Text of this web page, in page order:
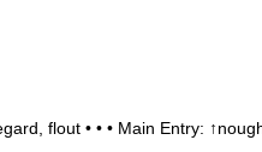
flout • • • Main Entry: